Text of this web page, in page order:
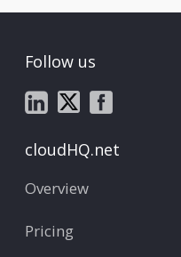
Follow us
cloudHQ.net
Overview
Pricing